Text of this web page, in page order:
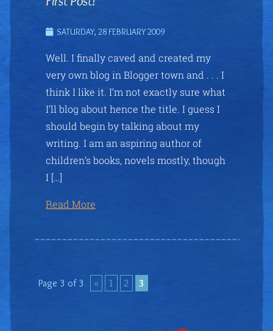
SATURDAY, 28 FEBRUARY 2009
Well. I finally caved and created my
very own blog in Blogger town and . . . I
think I like it. I’m not exactly sure what
I’ll blog about hence the title. I guess I
should begin by talking about my
writing. I am an aspiring author of
children’s books, novels mostly, though
I […]
Read More
Page 3 of 3 « 1 2 3